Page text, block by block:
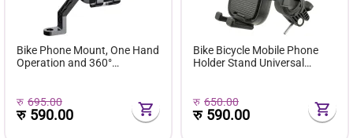
Bike Phone Mount, One Hand
Operation and 360°
Compatible with iPhone,
Samsung 4" - 6.9", (Rearview
रु 695.00
रु 590.00
Bike Bicycle Mobile Phone
Holder Stand Universal
Cellphone Mount Support
रु 650.00
रु 590.00